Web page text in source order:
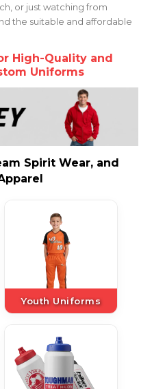
or just watching from
the suitable and affordable
High-Quality and
Uniforms
Spirit Wear, and
Youth Uniforms